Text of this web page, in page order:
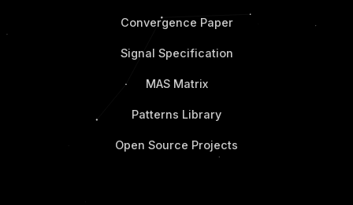
Convergence Paper
Signal Specification
MAS Matrix
Patterns Library
Open Source Projects